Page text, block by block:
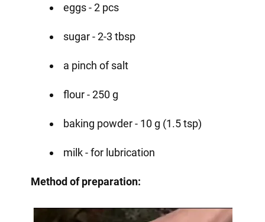
eggs - 2 pcs
sugar - 2-3 tbsp
a pinch of salt
flour - 250 g
baking powder - 10 g (1.5 tsp)
milk - for lubrication
Method of preparation: